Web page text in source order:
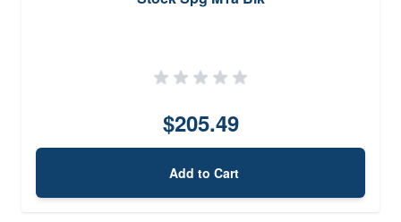
$205.49
Add to Cart